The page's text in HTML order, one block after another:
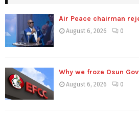
Air Peace chairman
August 6, 2026 0
Why we froze Osun
August 6, 2026 0